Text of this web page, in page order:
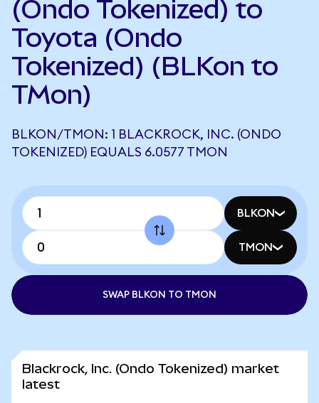
(Ondo Tokenized) to
Toyota (Ondo
Tokenized) (BLKon to
TMon)
BLKON/TMON: 1 BLACKROCK, INC. (ONDO
TOKENIZED) EQUALS 6.0577 TMON
BLKON
TMON
SWAP BLKON TO TMON
Blackrock, Inc. (Ondo Tokenized) market
latest